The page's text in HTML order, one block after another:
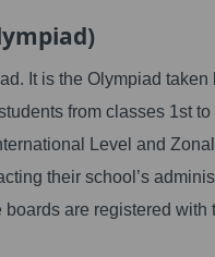
It is the Olympiad
from classes 1st
Level and
their school’s
are registered